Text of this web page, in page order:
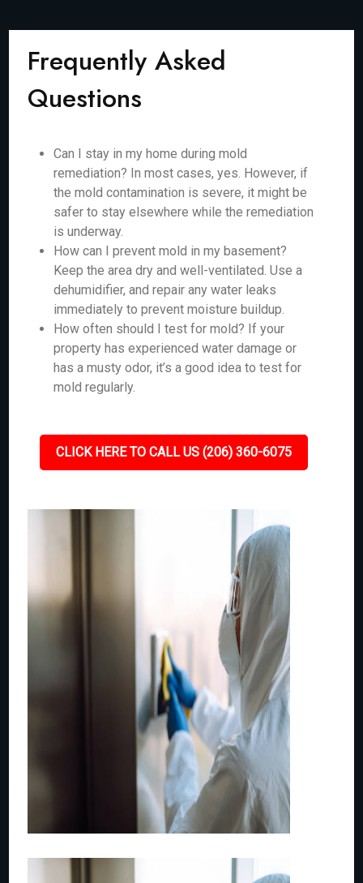
Frequently Asked
Questions
Can I stay in my home during mold
remediation? In most cases, yes. However, if
the mold contamination is severe, it might be
safer to stay elsewhere while the remediation
is underway.
How can I prevent mold in my basement?
Keep the area dry and well-ventilated. Use a
dehumidifier, and repair any water leaks
immediately to prevent moisture buildup.
How often should I test for mold? If your
property has experienced water damage or
has a musty odor, it’s a good idea to test for
mold regularly.
CLICK HERE TO CALL US (206) 360-6075